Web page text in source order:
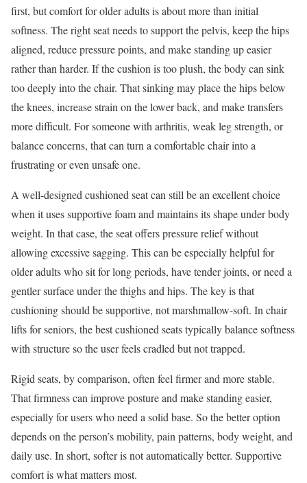
first, but comfort for older adults is about more than initial
softness. The right seat needs to support the pelvis, keep the hips
aligned, reduce pressure points, and make standing up easier
rather than harder. If the cushion is too plush, the body can sink
too deeply into the chair. That sinking may place the hips below
the knees, increase strain on the lower back, and make transfers
more difficult. For someone with arthritis, weak leg strength, or
balance concerns, that can turn a comfortable chair into a
frustrating or even unsafe one.
A well-designed cushioned seat can still be an excellent choice
when it uses supportive foam and maintains its shape under body
weight. In that case, the seat offers pressure relief without
allowing excessive sagging. This can be especially helpful for
older adults who sit for long periods, have tender joints, or need a
gentler surface under the thighs and hips. The key is that
cushioning should be supportive, not marshmallow-soft. In chair
lifts for seniors, the best cushioned seats typically balance softness
with structure so the user feels cradled but not trapped.
Rigid seats, by comparison, often feel firmer and more stable.
That firmness can improve posture and make standing easier,
especially for users who need a solid base. So the better option
depends on the person’s mobility, pain patterns, body weight, and
daily use. In short, softer is not automatically better. Supportive
comfort is what matters most.